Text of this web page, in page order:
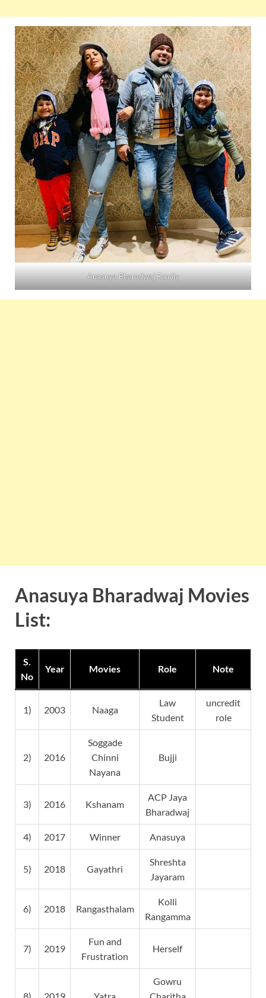
Anasuya Bharadwaj Family
Anasuya Bharadwaj Movies
List:
S.
No
Year Movies Role Note
1) 2003 Naaga
Law
Student
uncredit
role
2) 2016
Soggade
Chinni
Nayana
Bujji
3) 2016 Kshanam
ACP Jaya
Bharadwaj
4) 2017 Winner Anasuya
5) 2018 Gayathri
Shreshta
Jayaram
6) 2018 Rangasthalam
Kolli
Rangamma
7) 2019
Fun and
Frustration
Herself
Gowru